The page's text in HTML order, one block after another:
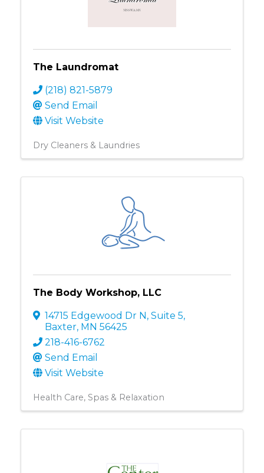
The Laundromat
(218) 821-5879
Send Email
Visit Website
Dry Cleaners & Laundries
The Body Workshop, LLC
14715 Edgewood Dr N , Suite 5,
Baxter, MN 56425
218-416-6762
Send Email
Visit Website
Health Care Spas & Relaxation